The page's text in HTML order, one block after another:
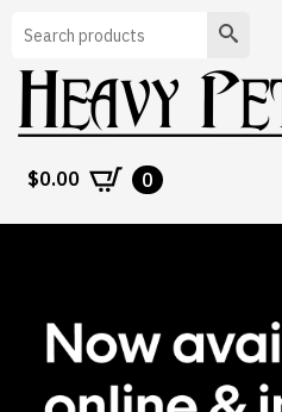
Search
$0.00 0